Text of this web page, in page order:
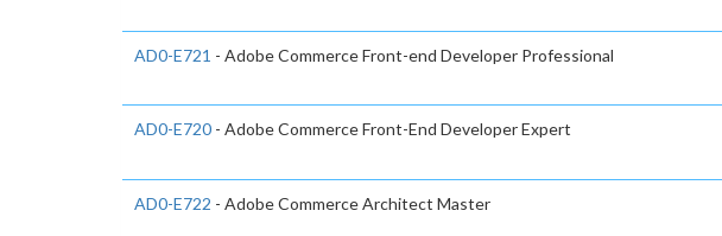
AD0-E721 - Adobe Commerce Front-end Developer Professional
AD0-E720 - Adobe Commerce Front-End Developer Expert
AD0-E722 - Adobe Commerce Architect Master